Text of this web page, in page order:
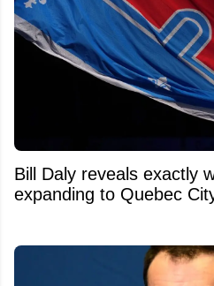
Bill Daly reveals exactly
expanding to Quebec